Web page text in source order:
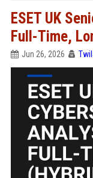
ESET UK
Full-Time,
Jun 26, 2026